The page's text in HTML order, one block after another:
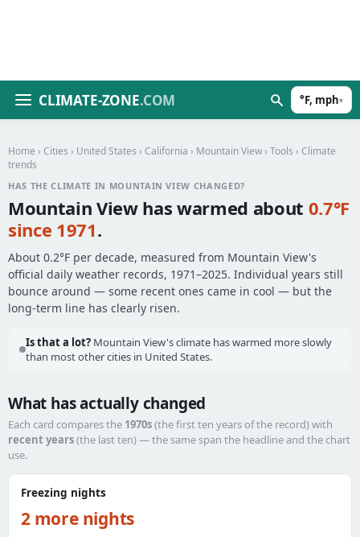
CLIMATE-ZONE.COM °F, mph▾
Home › Cities › United States › California › Mountain View › Tools › Climate
trends
HAS THE CLIMATE IN MOUNTAIN VIEW CHANGED?
Mountain View has warmed about 0.7°F
since 1971.
About 0.2°F per decade, measured from Mountain View's
official daily weather records, 1971–2025. Individual years still
bounce around — some recent ones came in cool — but the
long-term line has clearly risen.
Is that a lot? Mountain View's climate has warmed more slowly
than most other cities in United States.
What has actually changed
Each card compares the 1970s(the first ten years of the record) with
recent years(the last ten) — the same span the headline and the chart
use.
Freezing nights
2 more nights